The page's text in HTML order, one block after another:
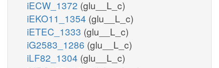
iECW_1372 (glu__L_c)
iEKO11_1354 (glu__L_c)
iETEC_1333 (glu__L_c)
iG2583_1286 (glu__L_c)
iLF82_1304 (glu__L_c)